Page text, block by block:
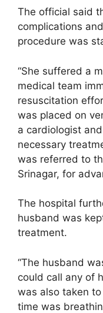
The official said
complications
procedure was
“She suffered a
medical team
resuscitation
was placed on
a cardiologist
necessary
was referred to
Srinagar, for
The hospital
husband was
treatment.
“The husband
could call any of
was also taken
time was